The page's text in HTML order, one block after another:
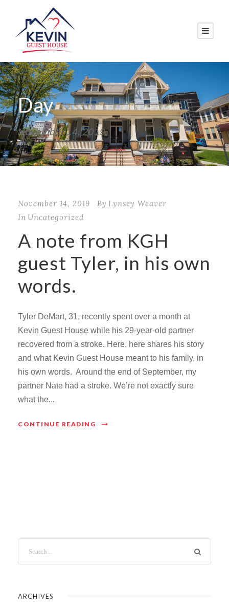
Day
November 14, 2019
November 14, 2019 By Lynsey Weaver
In Uncategorized
A note from KGH
guest Tyler, in his own
words.
Tyler DeMart, 31, recently spent over a month at
Kevin Guest House while his 29-year-old partner
recovered from a stroke. Here, here shares his story
and what Kevin Guest House meant to his family, in
his own words. Around the end of September, my
partner Nate had a stroke. We’re not exactly sure
what the...
CONTINUE READING
ARCHIVES